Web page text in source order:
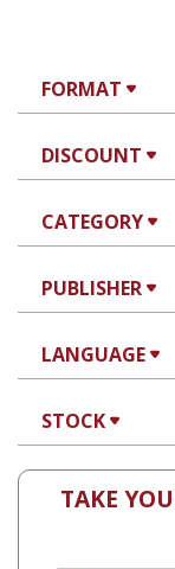
FORMAT
DISCOUNT
CATEGORY
PUBLISHER
LANGUAGE
STOCK
TAKE